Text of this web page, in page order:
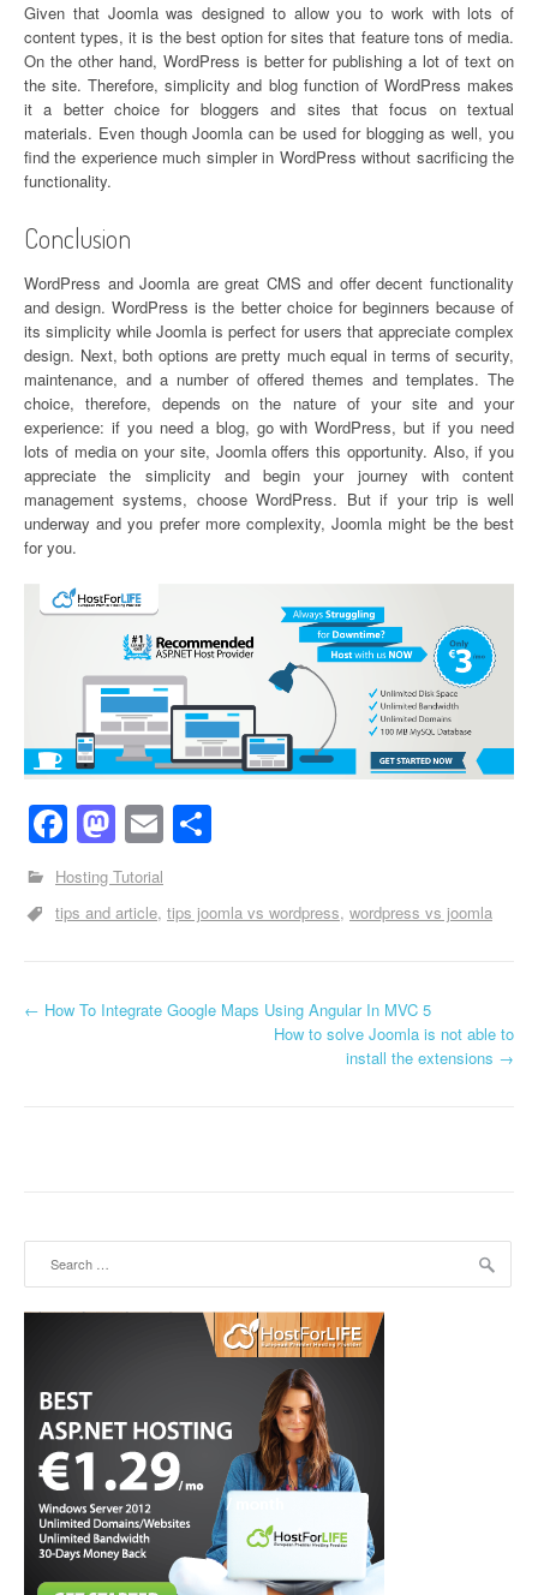
Given that Joomla was designed to allow you to work with lots of
content types, it is the best option for sites that feature tons of media.
On the other hand, WordPress is better for publishing a lot of text on
the site. Therefore, simplicity and blog function of WordPress makes
it a better choice for bloggers and sites that focus on textual
materials. Even though Joomla can be used for blogging as well, you
find the experience much simpler in WordPress without sacrificing the
functionality.
Conclusion
WordPress and Joomla are great CMS and offer decent functionality
and design. WordPress is the better choice for beginners because of
its simplicity while Joomla is perfect for users that appreciate complex
design. Next, both options are pretty much equal in terms of security,
maintenance, and a number of offered themes and templates. The
choice, therefore, depends on the nature of your site and your
experience: if you need a blog, go with WordPress, but if you need
lots of media on your site, Joomla offers this opportunity. Also, if you
appreciate the simplicity and begin your journey with content
management systems, choose WordPress. But if your trip is well
underway and you prefer more complexity, Joomla might be the best
for you.
Facebook
Mastodon
Email
Hosting Tutorial
tips and article tips joomla vs wordpress wordpress vs joomla
Post navigation
← How To Integrate Google Maps Using Angular In MVC 5
How to solve Joomla is not able to
install the extensions →